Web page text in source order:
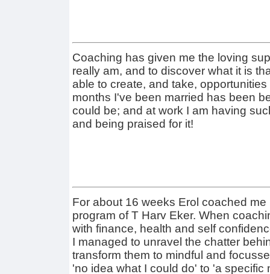
Coaching has given me the loving
really am, and to discover what it is
able to create, and take,
months I've been married has been
could be; and at work I am having
and being praised for it!
For about 16 weeks Erol coached
program of T Harv Eker. When
with finance, health and self
I managed to unravel the chatter
transform them to mindful and
'no idea what I could do' to 'a specific